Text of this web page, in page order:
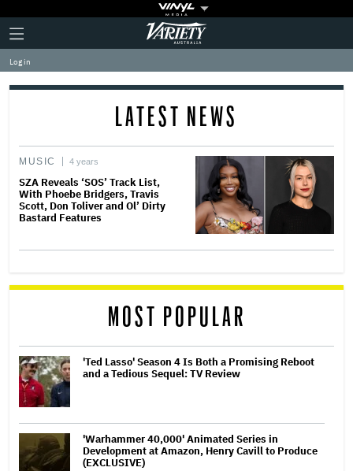
Plus
Icon
Click
to
expand
the
Mega
Variety
Log in
LATEST NEWS
MUSIC 4 years
SZA Reveals ‘SOS’ Track List,
With Phoebe Bridgers, Travis
Scott, Don Toliver and Ol’ Dirty
Bastard Features
MOST POPULAR
'Ted Lasso' Season 4 Is Both a Promising Reboot
and a Tedious Sequel: TV Review
'Warhammer 40,000' Animated Series in
Development at Amazon, Henry Cavill to Produce
(EXCLUSIVE)